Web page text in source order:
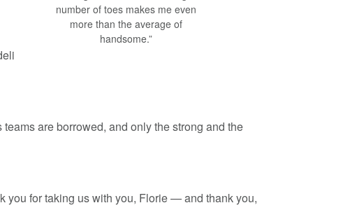
number of toes makes me even
more than the average of
handsome.”
are borrowed, and only the strong and the
you for taking us with you, Florie — and thank you,